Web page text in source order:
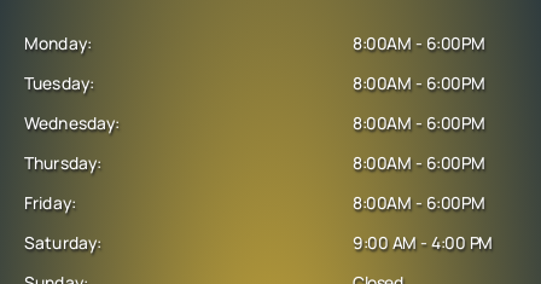
Monday:
Tuesday:
Wednesday:
Thursday:
Friday:
Saturday:
8:00AM - 6:00PM
8:00AM - 6:00PM
8:00AM - 6:00PM
8:00AM - 6:00PM
8:00AM - 6:00PM
9:00 AM - 4:00 PM